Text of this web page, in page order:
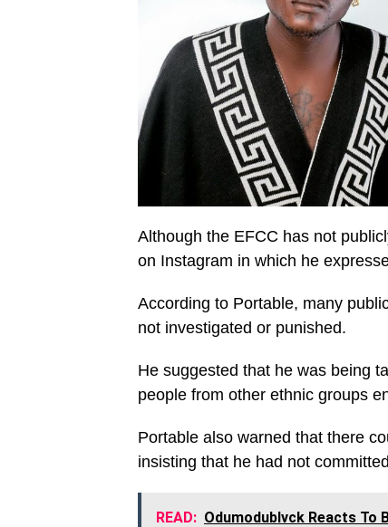
Although the EFCC has not
on Instagram in which he
According to Portable, many
not investigated or punished.
He suggested that he was being
people from other ethnic groups
Portable also warned that there
insisting that he had not
READ: Odumodublvck Reacts To